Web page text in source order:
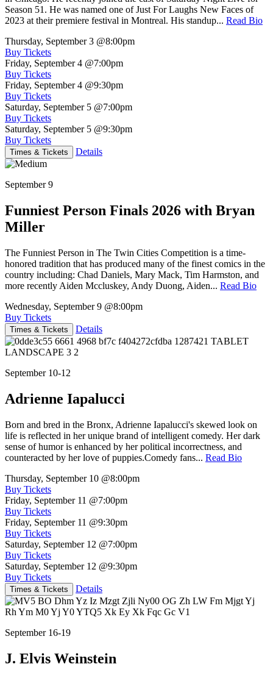
Season 51. He was named one of Just For Laughs New Faces of
2023 at their premiere festival in Montreal. His standup... Read Bio
Thursday, September 3 @8:00pm
Buy Tickets
Friday, September 4 @7:00pm
Buy Tickets
Friday, September 4 @9:30pm
Buy Tickets
Saturday, September 5 @7:00pm
Buy Tickets
Saturday, September 5 @9:30pm
Buy Tickets
Times & Tickets Details
September 9
Funniest Person Finals 2026 with Bryan
Miller
The Funniest Person in The Twin Cities Competition is a time-
honored tradition that has produced many of the finest comics in the
country including: Chad Daniels, Mary Mack, Tim Harmston, and
more recently Aiden Mccluskey, Andy Duong, Aiden... Read Bio
Wednesday, September 9 @8:00pm
Buy Tickets
Times & Tickets Details
September 10-12
Adrienne Iapalucci
Born and bred in the Bronx, Adrienne Iapalucci's skewed look on
life is reflected in her unique brand of intelligent comedy. Her dark
sense of humor is enhanced by her political incorrectness, and
counteracted by her love of puppies.Comedy fans... Read Bio
Thursday, September 10 @8:00pm
Buy Tickets
Friday, September 11 @7:00pm
Buy Tickets
Friday, September 11 @9:30pm
Buy Tickets
Saturday, September 12 @7:00pm
Buy Tickets
Saturday, September 12 @9:30pm
Buy Tickets
Times & Tickets Details
September 16-19
J. Elvis Weinstein